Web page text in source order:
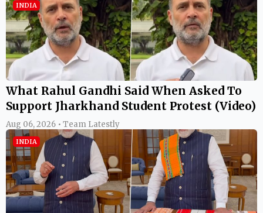
INDIA
What Rahul Gandhi Said When Asked To
Support Jharkhand Student Protest (Video)
Aug 06, 2026 • Team Latestly
INDIA